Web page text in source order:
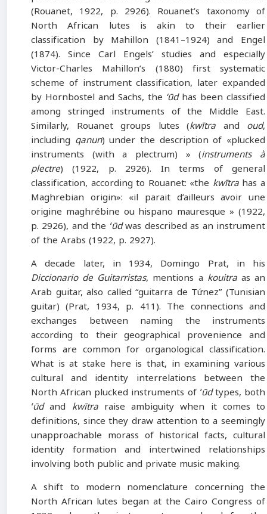
(Rouanet, 1922, p. 2926). Rouanet’s taxonomy of
North African lutes is akin to their earlier
classification by Mahillon (1841–1924) and Engel
(1874). Since Carl Engels’ studies and especially
Victor-Charles Mahillon’s (1880) first systematic
scheme of instrument classification, later expanded
by Hornbostel and Sachs, the ‘ūdhas been classified
among stringed instruments of the Middle East.
Similarly, Rouanet groups lutes (kwītra and oud,
including qanun) under the description of «plucked
instruments (with a plectrum) » (instruments à
plectre) (1922, p. 2926). In terms of general
classification, according to Rouanet: «the kwītrahas a
Maghrebian origin»: «il parait d’ailleurs avoir une
origine maghrébine ou hispano mauresque » (1922,
p. 2926), and the ʻūdwas described as an instrument
of the Arabs (1922, p. 2927).
A decade later, in 1934, Domingo Prat, in his
Diccionario de Guitarristas, mentions a kouitraas an
Arab guitar, also called “guitarra de Tứnez” (Tunisian
guitar) (Prat, 1934, p. 411). The connections and
exchanges between naming the instruments
according to their geographical provenience and
forms are common for organological classification.
What is at stake here is that, in examining various
cultural and identity interrelations between the
North African plucked instruments of ʻūdtypes, both
ʻūdand kwītra raise ambiguity when it comes to
definitions, since they draw attention to a seemingly
unapproachable morass of historical facts, cultural
identity formation and intertwined relationships
involving both public and private music making.
A shift to modern nomenclature concerning the
North African lutes began at the Cairo Congress of